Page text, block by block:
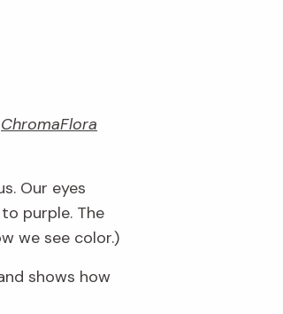
ChromaFlora
Our eyes
purple. The
we see color.)
shows how